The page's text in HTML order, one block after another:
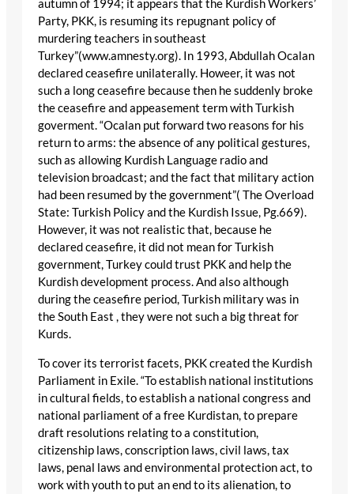
autumn of 1994; it appears that the Kurdish Workers’
Party, PKK, is resuming its repugnant policy of
murdering teachers in southeast
Turkey”(www.amnesty.org). In 1993, Abdullah Ocalan
declared ceasefire unilaterally. Howeer, it was not
such a long ceasefire because then he suddenly broke
the ceasefire and appeasement term with Turkish
goverment. “Ocalan put forward two reasons for his
return to arms: the absence of any political gestures,
such as allowing Kurdish Language radio and
television broadcast; and the fact that military action
had been resumed by the government”( The Overload
State: Turkish Policy and the Kurdish Issue, Pg.669).
However, it was not realistic that, because he
declared ceasefire, it did not mean for Turkish
government, Turkey could trust PKK and help the
Kurdish development process. And also although
during the ceasefire period, Turkish military was in
the South East , they were not such a big threat for
Kurds.
To cover its terrorist facets, PKK created the Kurdish
Parliament in Exile. “To establish national institutions
in cultural fields, to establish a national congress and
national parliament of a free Kurdistan, to prepare
draft resolutions relating to a constitution,
citizenship laws, conscription laws, civil laws, tax
laws, penal laws and environmental protection act, to
work with youth to put an end to its alienation, to